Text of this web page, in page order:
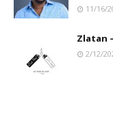
11/16/
Zlatan
2/12/